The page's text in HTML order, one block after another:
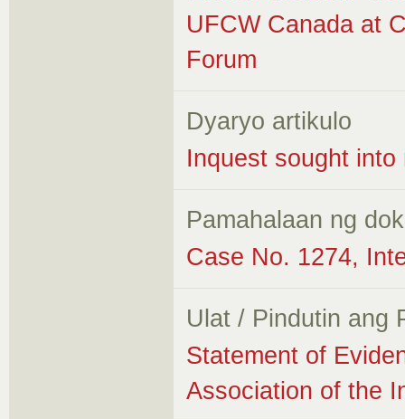
UFCW Canada at
Forum
Dyaryo artikulo
Inquest sought
Pamahalaan ng
Case No. 1274,
Ulat / Pindutin ang
Statement of
Association of the